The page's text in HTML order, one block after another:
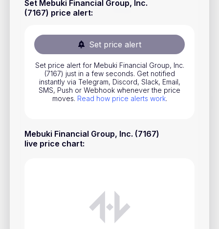
Set Mebuki Financial Group, Inc.
(7167) price alert:
Set price alert
Set price alert for Mebuki Financial Group, Inc.
(7167) just in a few seconds. Get notified
instantly via Telegram, Discord, Slack, Email,
SMS, Push or Webhook whenever the price
moves. Read how price alerts work.
Mebuki Financial Group, Inc. (7167)
live price chart:
Stocks
ETFs
Indices
National Currencies
Blog
How Price Alerts Work
FAQ
Privacy Policy